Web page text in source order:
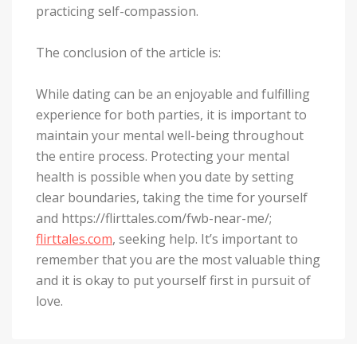
practicing self-compassion.
The conclusion of the article is:
While dating can be an enjoyable and fulfilling
experience for both parties, it is important to
maintain your mental well-being throughout
the entire process. Protecting your mental
health is possible when you date by setting
clear boundaries, taking the time for yourself
and https://flirttales.com/fwb-near-me/;
flirttales.com, seeking help. It’s important to
remember that you are the most valuable thing
and it is okay to put yourself first in pursuit of
love.